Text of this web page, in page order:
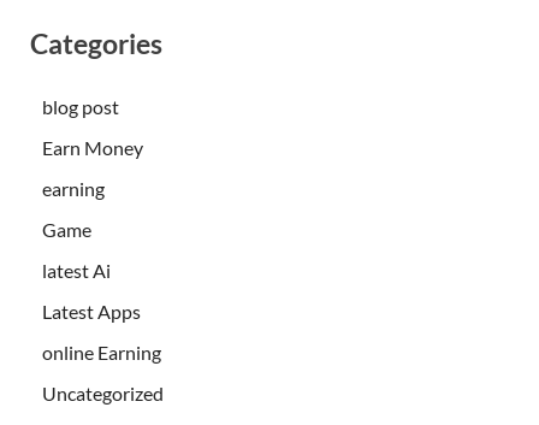
Categories
blog post
Earn Money
earning
Game
latest Ai
Latest Apps
online Earning
Uncategorized